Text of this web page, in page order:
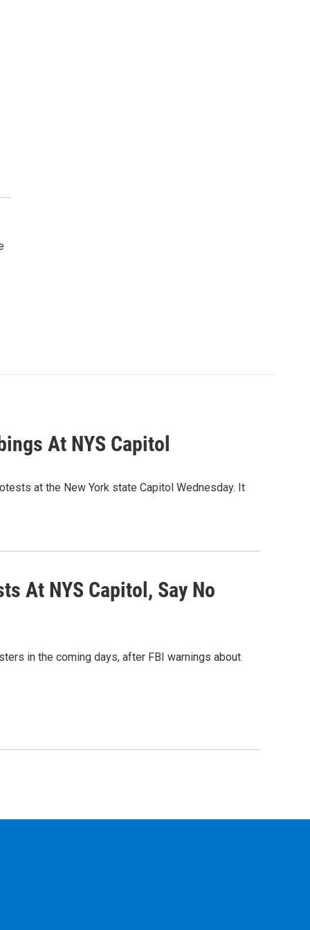
At NYS Capitol
at the New York state Capitol Wednesday. It
At NYS Capitol, Say No
in the coming days, after FBI warnings about